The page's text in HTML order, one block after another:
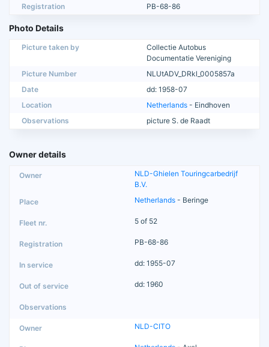
Registration
PB-68-86
Photo Details
Picture taken by
Collectie Autobus
Documentatie Vereniging
Picture Number
NLUtADV_DRkl_0005857a
Date
dd: 1958-07
Location
Netherlands - Eindhoven
Observations
picture S. de Raadt
Owner details
NLD-Ghielen Touringcarbedrijf
B.V.
Netherlands - Beringe
5 of 52
PB-68-86
dd: 1955-07
dd: 1960
NLD-CITO